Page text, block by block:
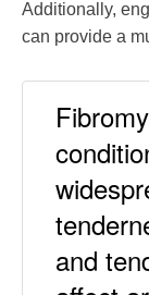
Additionally,
can provide a
and